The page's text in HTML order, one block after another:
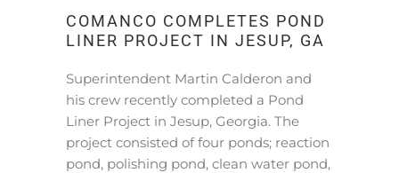
COMANCO COMPLETES POND
LINER PROJECT IN JESUP, GA
Superintendent Martin Calderon and
his crew recently completed a Pond
Liner Project in Jesup, Georgia. The
project consisted of four ponds; reaction
pond, polishing pond, clean water pond,